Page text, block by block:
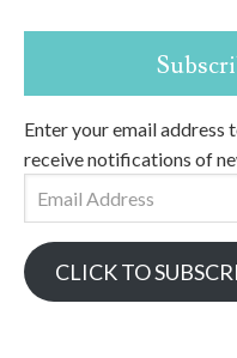
Enter your email
receive notifications of
Email
Address
CLICK TO